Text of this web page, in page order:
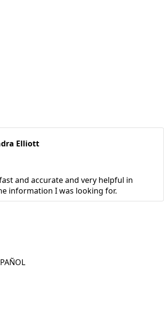
Elliott
and accurate and very helpful in
information I was looking for.